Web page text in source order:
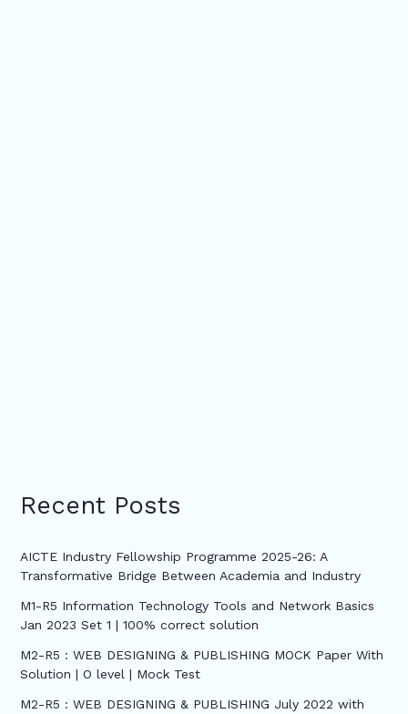
Recent Posts
AICTE Industry Fellowship Programme 2025-26: A
Transformative Bridge Between Academia and Industry
M1-R5 Information Technology Tools and Network Basics
Jan 2023 Set 1 | 100% correct solution
M2-R5 : WEB DESIGNING & PUBLISHING MOCK Paper With
Solution | O level | Mock Test
M2-R5 : WEB DESIGNING & PUBLISHING July 2022 with